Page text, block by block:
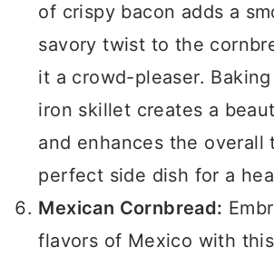
of crispy bacon adds a
savory twist to the
it a crowd-pleaser.
iron skillet creates a
and enhances the overall
perfect side dish for a
Mexican Cornbread:
flavors of Mexico with